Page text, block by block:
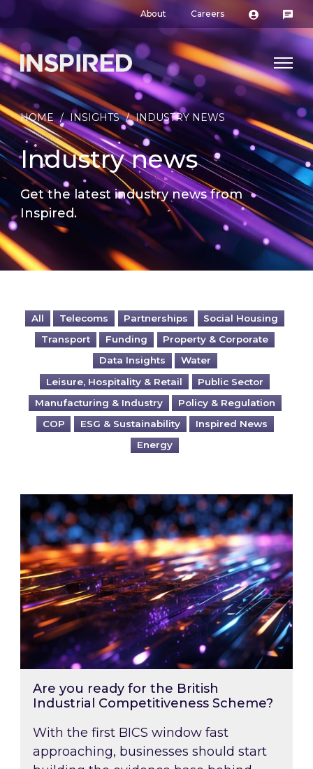
About Careers
HOME / INSIGHTS / INDUSTRY NEWS
Industry news
Get the latest industry news from
Inspired.
All Telecoms Partnerships
Social Housing
Transport
Funding
Property & Corporate
Data Insights
Water
Leisure, Hospitality & Retail
Public Sector
Manufacturing & Industry
Policy & Regulation
COP
ESG & Sustainability
Inspired News
Energy
Are you ready for the British Industrial
Are you ready for the British
Industrial Competitiveness Scheme?
With the first BICS window fast
approaching, businesses should start